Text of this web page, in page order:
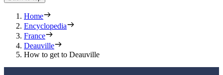
Home
Encyclopedia
France
Deauville
How to get to Deauville